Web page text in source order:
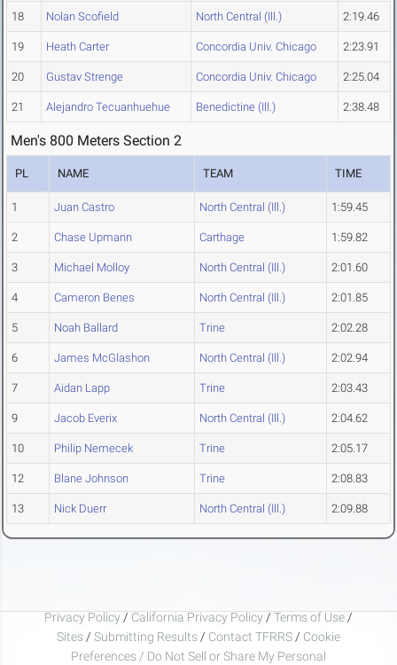
18 Nolan Scofield North Central (Ill.) 2:19.46
19 Heath Carter Concordia Univ. Chicago 2:23.91
20 Gustav Strenge Concordia Univ. Chicago 2:25.04
21 Alejandro Tecuanhuehue Benedictine (Ill.) 2:38.48
Men's 800 Meters Section 2
PL NAME TEAM TIME
1 Juan Castro North Central (Ill.) 1:59.45
2 Chase Upmann Carthage 1:59.82
3 Michael Molloy North Central (Ill.) 2:01.60
4 Cameron Benes North Central (Ill.) 2:01.85
5 Noah Ballard Trine 2:02.28
6 James McGlashon North Central (Ill.) 2:02.94
7 Aidan Lapp Trine 2:03.43
9 Jacob Everix North Central (Ill.) 2:04.62
10 Philip Nemecek Trine 2:05.17
12 Blane Johnson Trine 2:08.83
13 Nick Duerr North Central (Ill.) 2:09.88
Privacy Policy / California Privacy Policy / Terms of Use /
Sites / Submitting Results / Contact TFRRS / Cookie
Preferences / Do Not Sell or Share My Personal